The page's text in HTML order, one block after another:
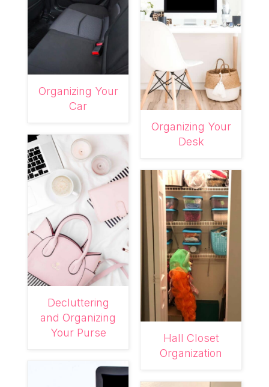
Organizing Your
Car
Decluttering
and Organizing
Your Purse
Organizing Your
Desk
Hall Closet
Organization